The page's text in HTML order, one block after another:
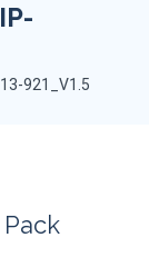
921_V1.5